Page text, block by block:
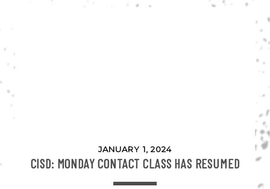
JANUARY 1, 2024
CISD: MONDAY CONTACT CLASS HAS RESUMED